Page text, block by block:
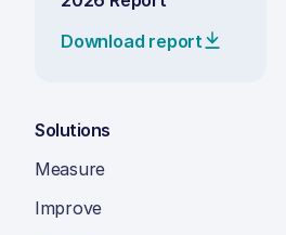
Download report
Solutions
Measure
Improve